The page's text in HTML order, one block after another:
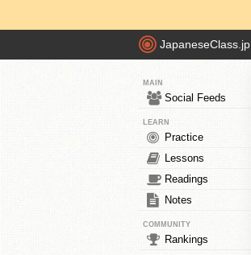
JapaneseClass.jp
MAIN
Social Feeds
LEARN
Practice
Lessons
Readings
Notes
COMMUNITY
Rankings